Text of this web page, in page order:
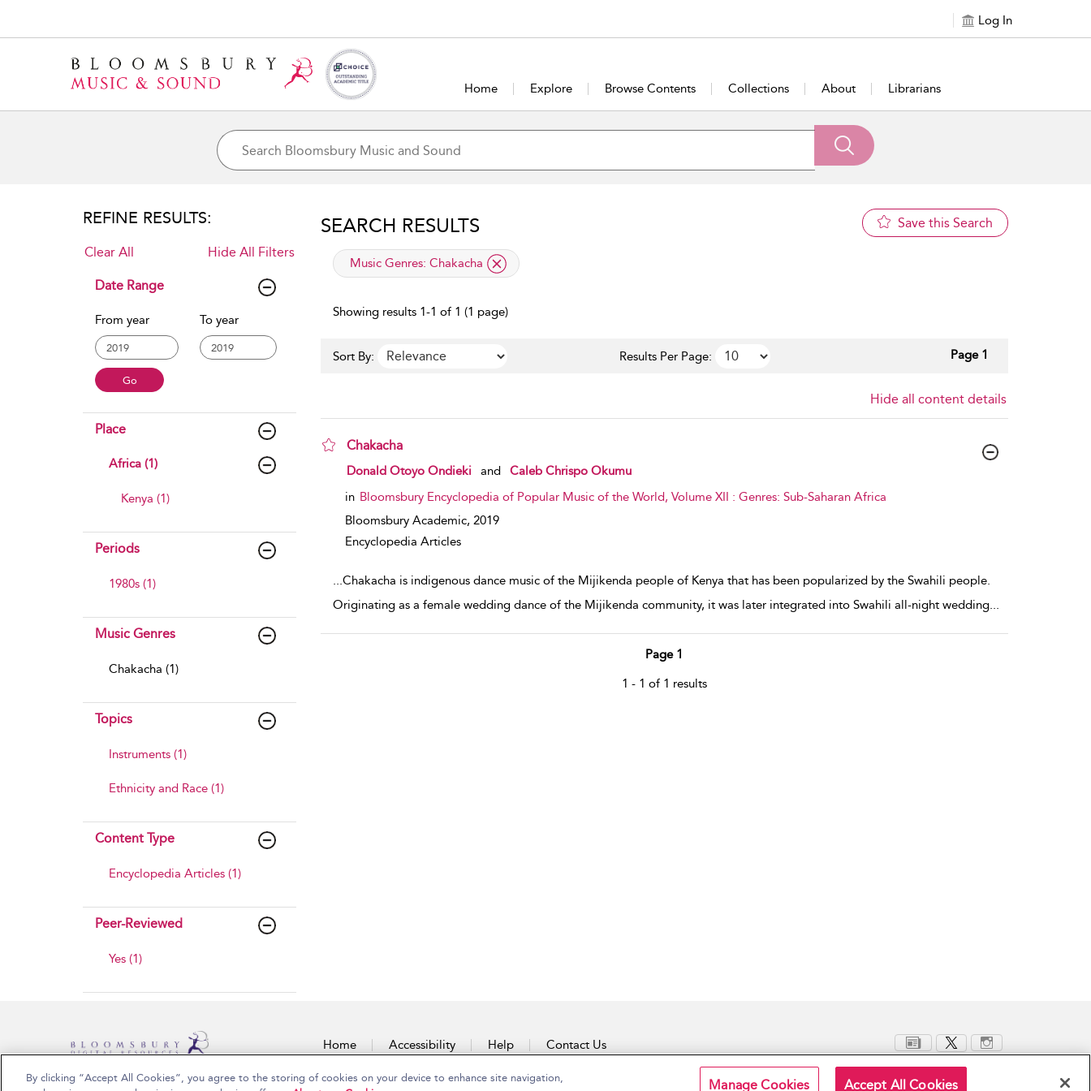
Log In
Home Explore Browse Contents Collections About Librarians
REFINE RESULTS:
Clear All Hide All Filters
Date Range
From year To year
Place
Africa (1)
Kenya (1)
Periods
1980s (1)
Music Genres
Chakacha (1)
Topics
Instruments (1)
Ethnicity and Race (1)
Content Type
Encyclopedia Articles (1)
Peer-Reviewed
Yes (1)
SEARCH RESULTS Save this Search
applied filter
Music Genres: Chakacha
Showing results 1-1 of 1 (1 page)
Sort By: Results Per Page: Page 1
Hide all content details
Chakacha
show result details
Donald Otoyo Ondieki and
Caleb Chrispo Okumu
in Bloomsbury Encyclopedia of Popular Music of the World, Volume XII : Genres: Sub-Saharan Africa
Bloomsbury Academic, 2019
Encyclopedia Articles
...Chakacha is indigenous dance music of the Mijikenda people of Kenya that has been popularized by the Swahili people.
Originating as a female wedding dance of the Mijikenda community, it was later integrated into Swahili all-night wedding...
Page 1
1 - 1 of 1 results
Home Accessibility Help Contact Us
Copyright Bloomsbury Publishing Plc 2026
By clicking “Accept All Cookies”, you agree to the storing of cookies on your device to enhance site navigation,
Manage Cookies Accept All Cookies